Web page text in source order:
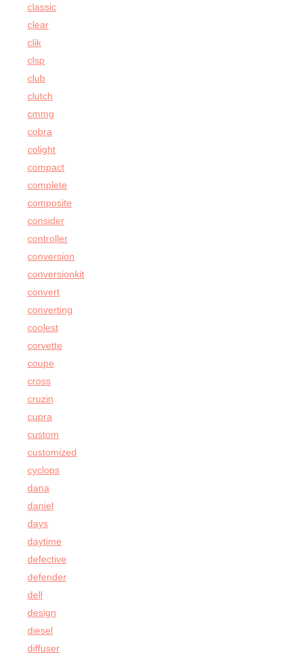
classic
clear
clik
clsp
club
clutch
cmmg
cobra
colight
compact
complete
composite
consider
controller
conversion
conversionkit
convert
converting
coolest
corvette
coupe
cross
cruzin
cupra
custom
customized
cyclops
dana
daniel
days
daytime
defective
defender
dell
design
diesel
diffuser